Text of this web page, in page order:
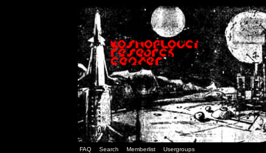
FAQ Search Memberlist Usergroups